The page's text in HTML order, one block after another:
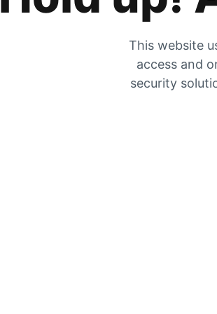
This website
access and
security